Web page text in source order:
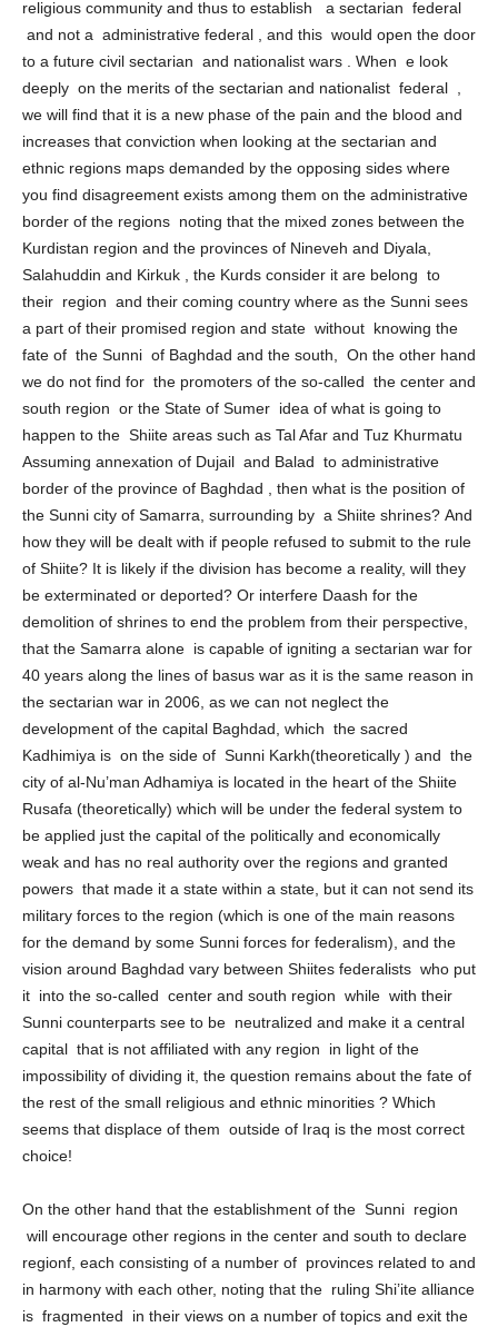
religious community and thus to establish a sectarian federal
and not a administrative federal , and this would open the door
to a future civil sectarian and nationalist wars . When e look
deeply on the merits of the sectarian and nationalist federal ,
we will find that it is a new phase of the pain and the blood and
increases that conviction when looking at the sectarian and
ethnic regions maps demanded by the opposing sides where
you find disagreement exists among them on the administrative
border of the regions noting that the mixed zones between the
Kurdistan region and the provinces of Nineveh and Diyala,
Salahuddin and Kirkuk , the Kurds consider it are belong to
their region and their coming country where as the Sunni sees
a part of their promised region and state without knowing the
fate of the Sunni of Baghdad and the south, On the other hand
we do not find for the promoters of the so-called the center and
south region or the State of Sumer idea of ​what is going to
happen to the Shiite areas such as Tal Afar and Tuz Khurmatu
Assuming annexation of Dujail and Balad to administrative
border of the province of Baghdad , then what is the position of
the Sunni city of Samarra, surrounding by a Shiite shrines? And
how they will be dealt with if people refused to submit to the rule
of Shiite? It is likely if the division has become a reality, will they
be exterminated or deported? Or interfere Daash for the
demolition of shrines to end the problem from their perspective,
that the Samarra alone is capable of igniting a sectarian war for
40 years along the lines of basus war as it is the same reason in
the sectarian war in 2006, as we can not neglect the
development of the capital Baghdad, which the sacred
Kadhimiya is on the side of Sunni Karkh(theoretically ) and the
city of al-Nu’man Adhamiya is located in the heart of the Shiite
Rusafa (theoretically) which will be under the federal system to
be applied just the capital of the politically and economically
weak and has no real authority over the regions and granted
powers that made it a state within a state, but it can not send its
military forces to the region (which is one of the main reasons
for the demand by some Sunni forces for federalism), and the
vision around Baghdad vary between Shiites federalists who put
it into the so-called center and south region while with their
Sunni counterparts see to be neutralized and make it a central
capital that is not affiliated with any region in light of the
impossibility of dividing it, the question remains about the fate of
the rest of the small religious and ethnic minorities ? Which
seems that displace of them outside of Iraq is the most correct
On the other hand that the establishment of the Sunni region
will encourage other regions in the center and south to declare
regionf, each consisting of a number of provinces related to and
in harmony with each other, noting that the ruling Shi’ite alliance